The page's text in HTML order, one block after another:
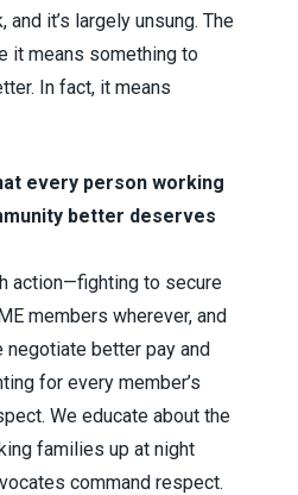
and it’s largely unsung. The
it means something to
In fact, it means
every person working
better deserves
action—fighting to secure
members wherever, and
negotiate better pay and
for every member’s
We educate about the
families up at night
command respect.